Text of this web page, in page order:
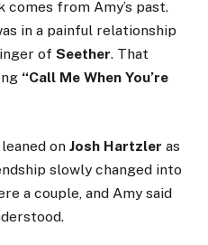
from Amy’s past.
in a painful relationship
of Seether. That
“Call Me When You’re
on Josh Hartzler as
slowly changed into
a couple, and Amy said